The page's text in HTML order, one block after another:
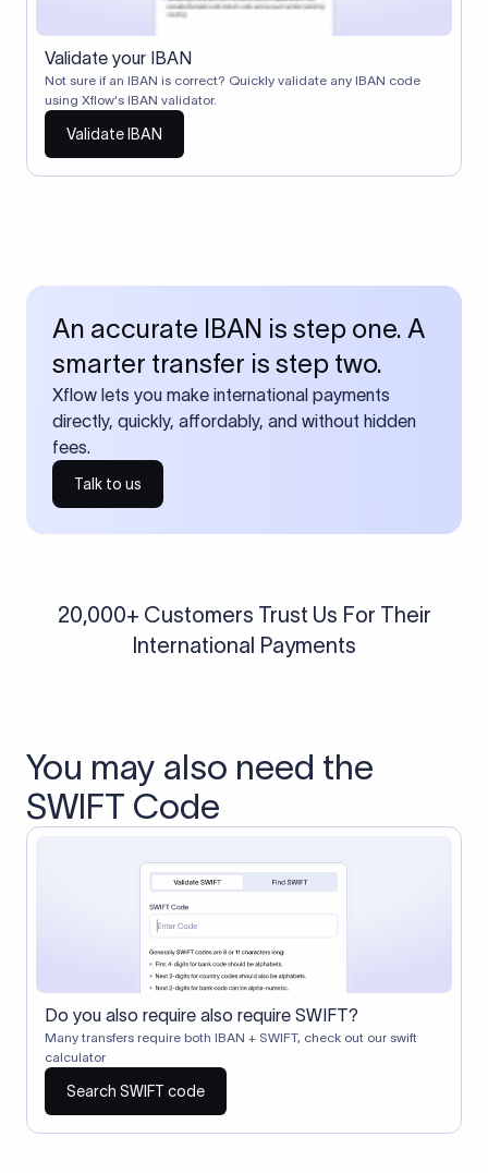
Validate your IBAN
Not sure if an IBAN is correct? Quickly validate any IBAN code
using Xflow's IBAN validator.
Validate IBAN
An accurate IBAN is step one. A
smarter transfer is step two.
Xflow lets you make international payments
directly, quickly, affordably, and without hidden
fees.
Talk to us
20,000+ Customers Trust Us For Their
International Payments
You may also need the
SWIFT Code
Do you also require also require SWIFT?
Many transfers require both IBAN + SWIFT, check out our swift
calculator
Search SWIFT code